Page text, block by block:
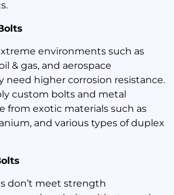
environments such as
& gas, and aerospace
need higher corrosion resistance.
custom bolts and metal
from exotic materials such as
and various types of duplex
don’t meet strength